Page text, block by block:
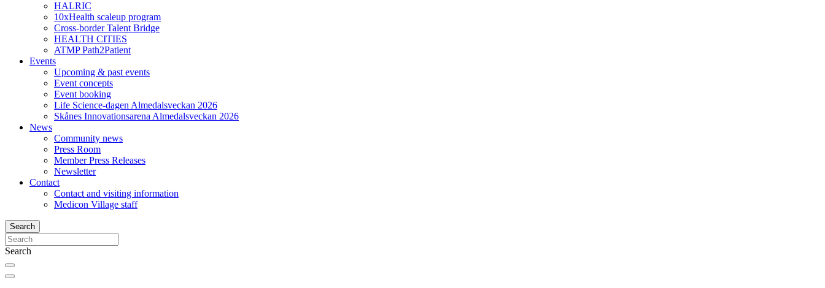
HALRIC
10xHealth scaleup program
Cross-border Talent Bridge
HEALTH CITIES
ATMP Path2Patient
Events
Upcoming & past events
Event concepts
Event booking
Life Science-dagen Almedalsveckan 2026
Skånes Innovationsarena Almedalsveckan 2026
News
Community news
Press Room
Member Press Releases
Newsletter
Contact
Contact and visiting information
Medicon Village staff
Search
Search